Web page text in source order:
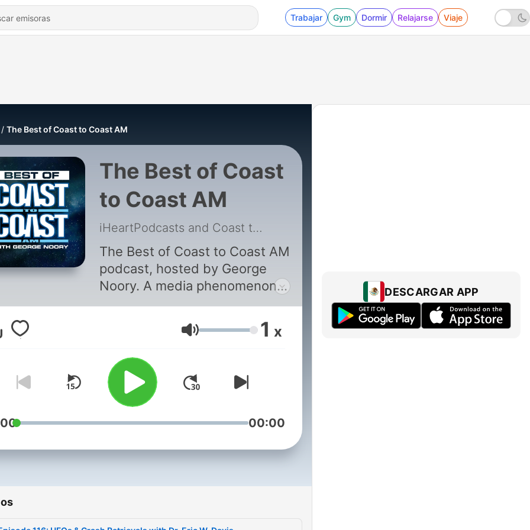
Trabajar Gym Dormir Relajarse Viaje
The Best of Coast to Coast AM
The Best of Coast
to Coast AM
iHeartPodcasts and Coast to Coast AM
The Best of Coast to Coast AM
podcast, hosted by George
Noory. A media phenomenon,
Coast to Coast AM deals with
UFOs, strange occurrences,
life after death, and other
unexplained (and often
inexplicable) phenomena.
Volumen 1 x
00:00
DESCARGAR APP